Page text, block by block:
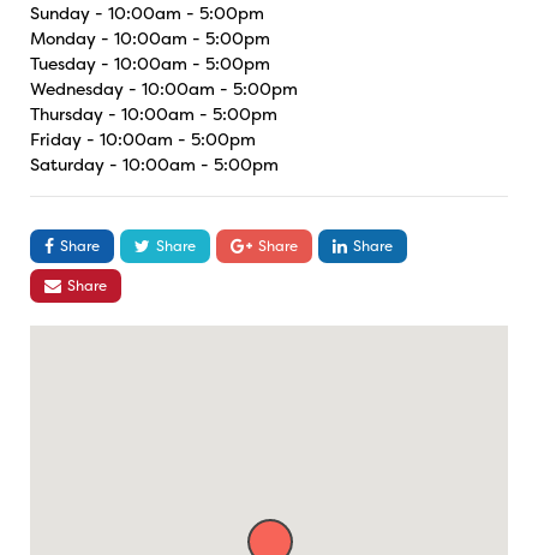
Sunday - 10:00am - 5:00pm
Monday - 10:00am - 5:00pm
Tuesday - 10:00am - 5:00pm
Wednesday - 10:00am - 5:00pm
Thursday - 10:00am - 5:00pm
Friday - 10:00am - 5:00pm
Saturday - 10:00am - 5:00pm
Share Share Share
Share
Share